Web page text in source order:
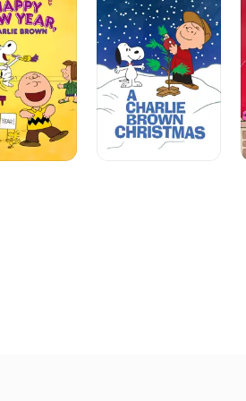
Brown
Christmas